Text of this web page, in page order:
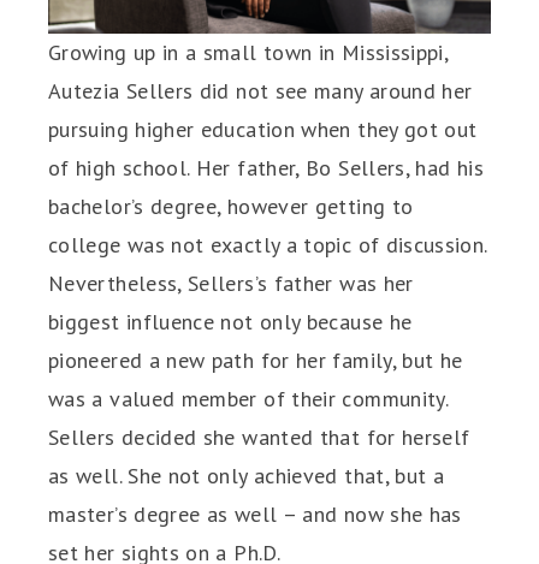
Growing up in a small town in Mississippi,
Autezia Sellers did not see many around her
pursuing higher education when they got out
of high school. Her father, Bo Sellers, had his
bachelor’s degree, however getting to
college was not exactly a topic of discussion.
Nevertheless, Sellers’s father was her
biggest influence not only because he
pioneered a new path for her family, but he
was a valued member of their community.
Sellers decided she wanted that for herself
as well. She not only achieved that, but a
master’s degree as well – and now she has
set her sights on a Ph.D.